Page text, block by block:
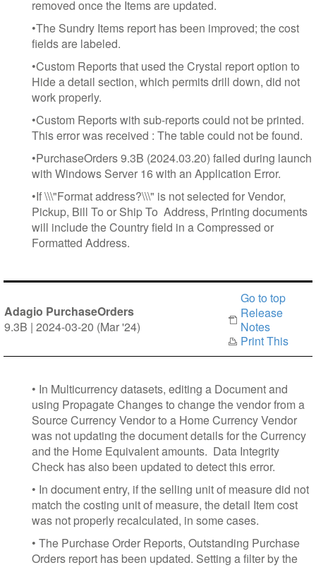
removed once the Items are updated.
•The Sundry Items report has been improved; the cost
fields are labeled.
•Custom Reports that used the Crystal report option to
Hide a detail section, which permits drill down, did not
work properly.
•Custom Reports with sub-reports could not be printed.
This error was received : The table could not be found.
•PurchaseOrders 9.3B (2024.03.20) failed during launch
with Windows Server 16 with an Application Error.
•If \\\"Format address?\\\" is not selected for Vendor,
Pickup, Bill To or Ship To Address, Printing documents
will include the Country field in a Compressed or
Formatted Address.
Adagio PurchaseOrders
9.3B | 2024-03-20 (Mar '24)
Go to top
Release
Notes
Print This
• In Multicurrency datasets, editing a Document and
using Propagate Changes to change the vendor from a
Source Currency Vendor to a Home Currency Vendor
was not updating the document details for the Currency
and the Home Equivalent amounts. Data Integrity
Check has also been updated to detect this error.
• In document entry, if the selling unit of measure did not
match the costing unit of measure, the detail Item cost
was not properly recalculated, in some cases.
• The Purchase Order Reports, Outstanding Purchase
Orders report has been updated. Setting a filter by the